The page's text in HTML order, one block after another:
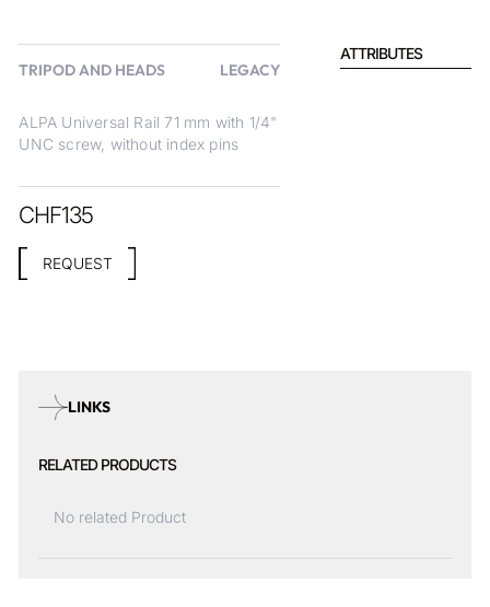
TRIPOD AND HEADS LEGACY
ALPA Universal Rail 71 mm with 1/4"
UNC screw, without index pins
ATTRIBUTES
CHF135
REQUEST
LINKS
RELATED PRODUCTS
No related Product